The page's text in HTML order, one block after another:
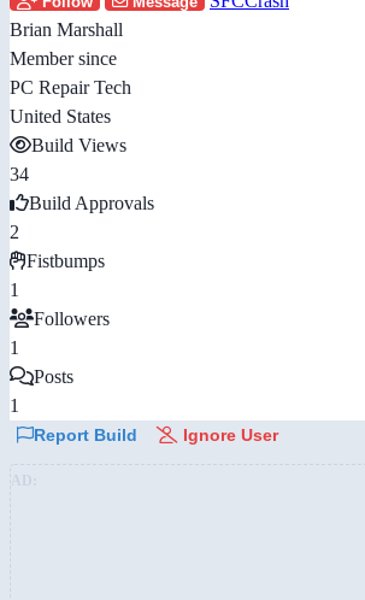
Brian Marshall
Member since
PC Repair Tech
United States
Build Views
34
Build Approvals
2
Fistbumps
1
Followers
1
Posts
1
Report Build Ignore User